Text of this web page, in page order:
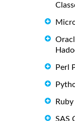
Perl
SAS